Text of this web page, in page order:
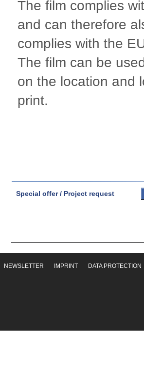
The film complies
and can therefore
complies with the
The film can be
on the location and
print.
Special offer / Project request
NEWSLETTER IMPRINT DATA PROTECTION